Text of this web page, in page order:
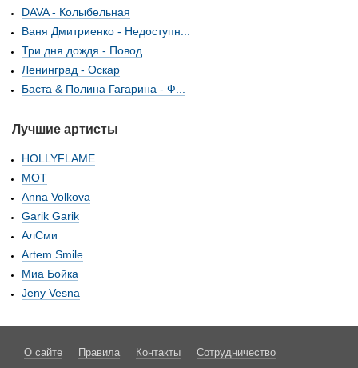
DAVA - Колыбельная
Ваня Дмитриенко - Недоступн...
Три дня дождя - Повод
Ленинград - Оскар
Баста & Полина Гагарина - Ф...
Лучшие артисты
HOLLYFLAME
МОТ
Anna Volkova
Garik Garik
АлСми
Artem Smile
Миа Бойка
Jeny Vesna
О сайте Правила Контакты Сотрудничество